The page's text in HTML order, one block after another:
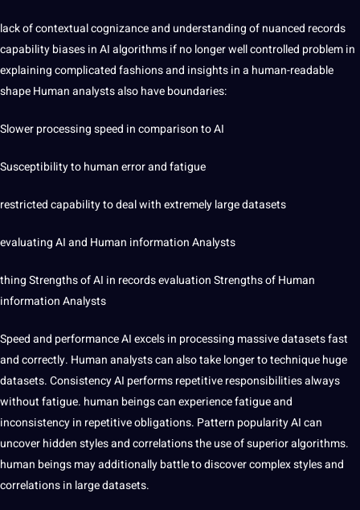
lack of contextual cognizance and understanding of nuanced records
capability biases in AI algorithms if no longer well controlled problem in
explaining complicated fashions and insights in a human-readable
shape Human analysts also have boundaries:
Slower processing speed in comparison to AI
Susceptibility to human error and fatigue
restricted capability to deal with extremely large datasets
evaluating AI and Human information Analysts
thing Strengths of AI in records evaluation Strengths of Human
information Analysts
Speed and performance AI excels in processing massive datasets fast
and correctly. Human analysts can also take longer to technique huge
datasets. Consistency AI performs repetitive responsibilities always
without fatigue. human beings can experience fatigue and
inconsistency in repetitive obligations. Pattern popularity AI can
uncover hidden styles and correlations the use of superior algorithms.
human beings may additionally battle to discover complex styles and
correlations in large datasets.